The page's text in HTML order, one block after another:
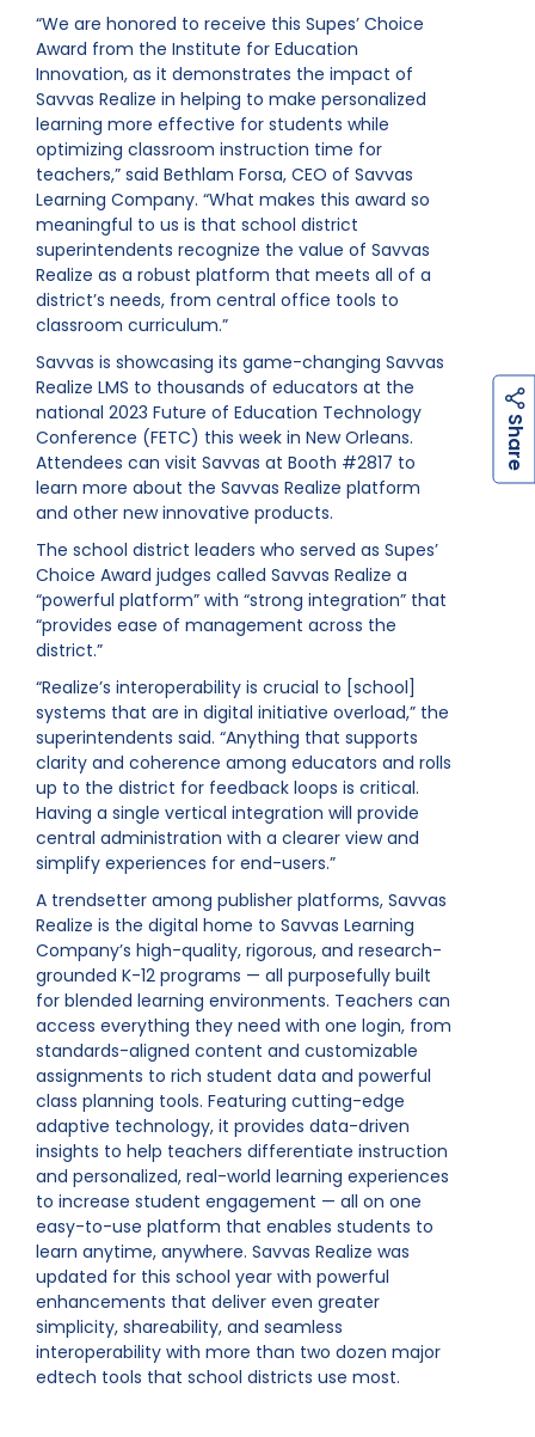
S
“We are honored to receive this Supes’ Choice
Award from the Institute for Education
Innovation, as it demonstrates the impact of
Savvas Realize in helping to make personalized
learning more effective for students while
optimizing classroom instruction time for
teachers,” said Bethlam Forsa, CEO of Savvas
Learning Company. “What makes this award so
meaningful to us is that school district
superintendents recognize the value of Savvas
Realize as a robust platform that meets all of a
district’s needs, from central office tools to
classroom curriculum.”
Savvas is showcasing its game-changing Savvas
Realize LMS to thousands of educators at the
national 2023 Future of Education Technology
Conference (FETC) this week in New Orleans.
Attendees can visit Savvas at Booth #2817 to
learn more about the Savvas Realize platform
and other new innovative products.
The school district leaders who served as Supes’
Choice Award judges called Savvas Realize a
“powerful platform” with “strong integration” that
“provides ease of management across the
district.”
“Realize’s interoperability is crucial to [school]
systems that are in digital initiative overload,” the
superintendents said. “Anything that supports
clarity and coherence among educators and rolls
up to the district for feedback loops is critical.
Having a single vertical integration will provide
central administration with a clearer view and
simplify experiences for end-users.”
A trendsetter among publisher platforms, Savvas
Realize is the digital home to Savvas Learning
Company’s high-quality, rigorous, and research-
grounded K-12 programs — all purposefully built
for blended learning environments. Teachers can
access everything they need with one login, from
standards-aligned content and customizable
assignments to rich student data and powerful
class planning tools. Featuring cutting-edge
adaptive technology, it provides data-driven
insights to help teachers differentiate instruction
and personalized, real-world learning experiences
to increase student engagement — all on one
easy-to-use platform that enables students to
learn anytime, anywhere. Savvas Realize was
updated for this school year with powerful
enhancements that deliver even greater
simplicity, shareability, and seamless
interoperability with more than two dozen major
edtech tools that school districts use most.